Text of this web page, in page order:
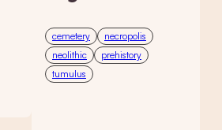
cemetery
necropolis
neolithic
prehistory
tumulus